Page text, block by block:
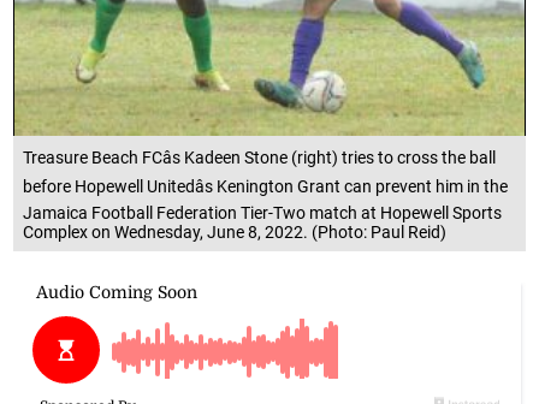
Treasure Beach FCâs Kadeen Stone (right) tries to cross the ball
before Hopewell Unitedâs Kenington Grant can prevent him in the
Jamaica Football Federation Tier-Two match at Hopewell Sports
Complex on Wednesday, June 8, 2022. (Photo: Paul Reid)